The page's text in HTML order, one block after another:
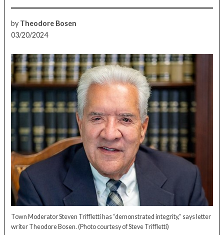
by Theodore Bosen
03/20/2024
Town Moderator Steven Triffletti has “demonstrated integrity,” says letter
writer Theodore Bosen.(Photo courtesy of Steve Triffletti)